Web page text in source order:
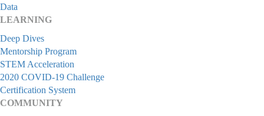
Data
LEARNING
Deep Dives
Mentorship Program
STEM Acceleration
2020 COVID-19 Challenge
Certification System
COMMUNITY